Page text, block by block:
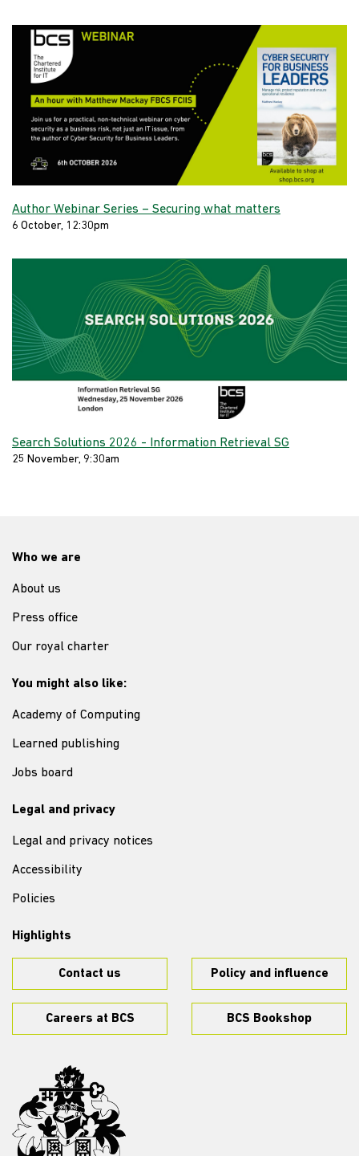
Author Webinar Series – Securing what matters
6 October, 12:30pm
Search Solutions 2026 - Information Retrieval SG
25 November, 9:30am
Who we are
About us
Press office
Our royal charter
You might also like:
Academy of Computing
Learned publishing
Jobs board
Legal and privacy
Legal and privacy notices
Accessibility
Policies
Highlights
Contact us Policy and influence
Careers at BCS BCS Bookshop